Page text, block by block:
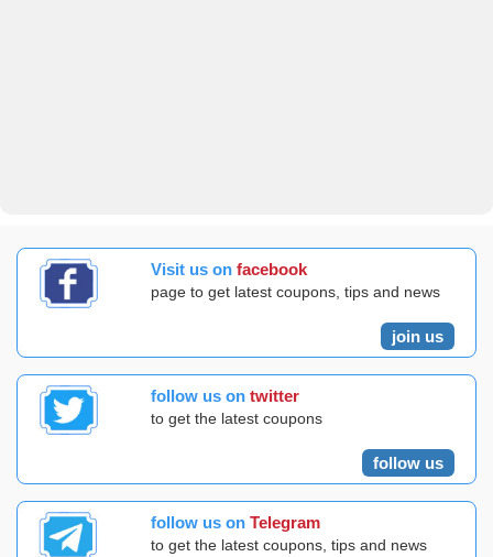
Visit us on facebook
page to get latest coupons, tips and news
join us
follow us on twitter
to get the latest coupons
follow us
follow us on Telegram
to get the latest coupons, tips and news